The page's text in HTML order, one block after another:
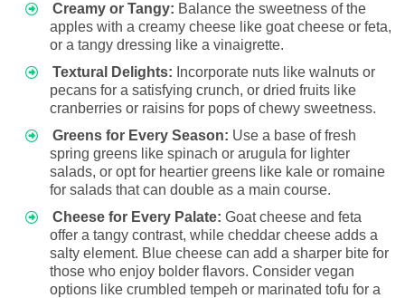
Creamy or Tangy: Balance the sweetness of the
apples with a creamy cheese like goat cheese or feta,
or a tangy dressing like a vinaigrette.
Textural Delights: Incorporate nuts like walnuts or
pecans for a satisfying crunch, or dried fruits like
cranberries or raisins for pops of chewy sweetness.
Greens for Every Season: Use a base of fresh
spring greens like spinach or arugula for lighter
salads, or opt for heartier greens like kale or romaine
for salads that can double as a main course.
Cheese for Every Palate: Goat cheese and feta
offer a tangy contrast, while cheddar cheese adds a
salty element. Blue cheese can add a sharper bite for
those who enjoy bolder flavors. Consider vegan
options like crumbled tempeh or marinated tofu for a